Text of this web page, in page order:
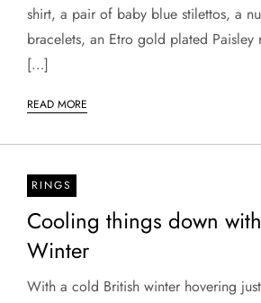
shirt, a pair of baby blue stilettos, a
bracelets, an Etro gold plated
[…]
READ MORE
RINGS
Cooling things down
Winter
With a cold British winter hovering